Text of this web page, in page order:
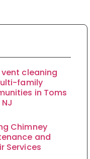
vent cleaning
family
in Toms
Chimney
and
Services